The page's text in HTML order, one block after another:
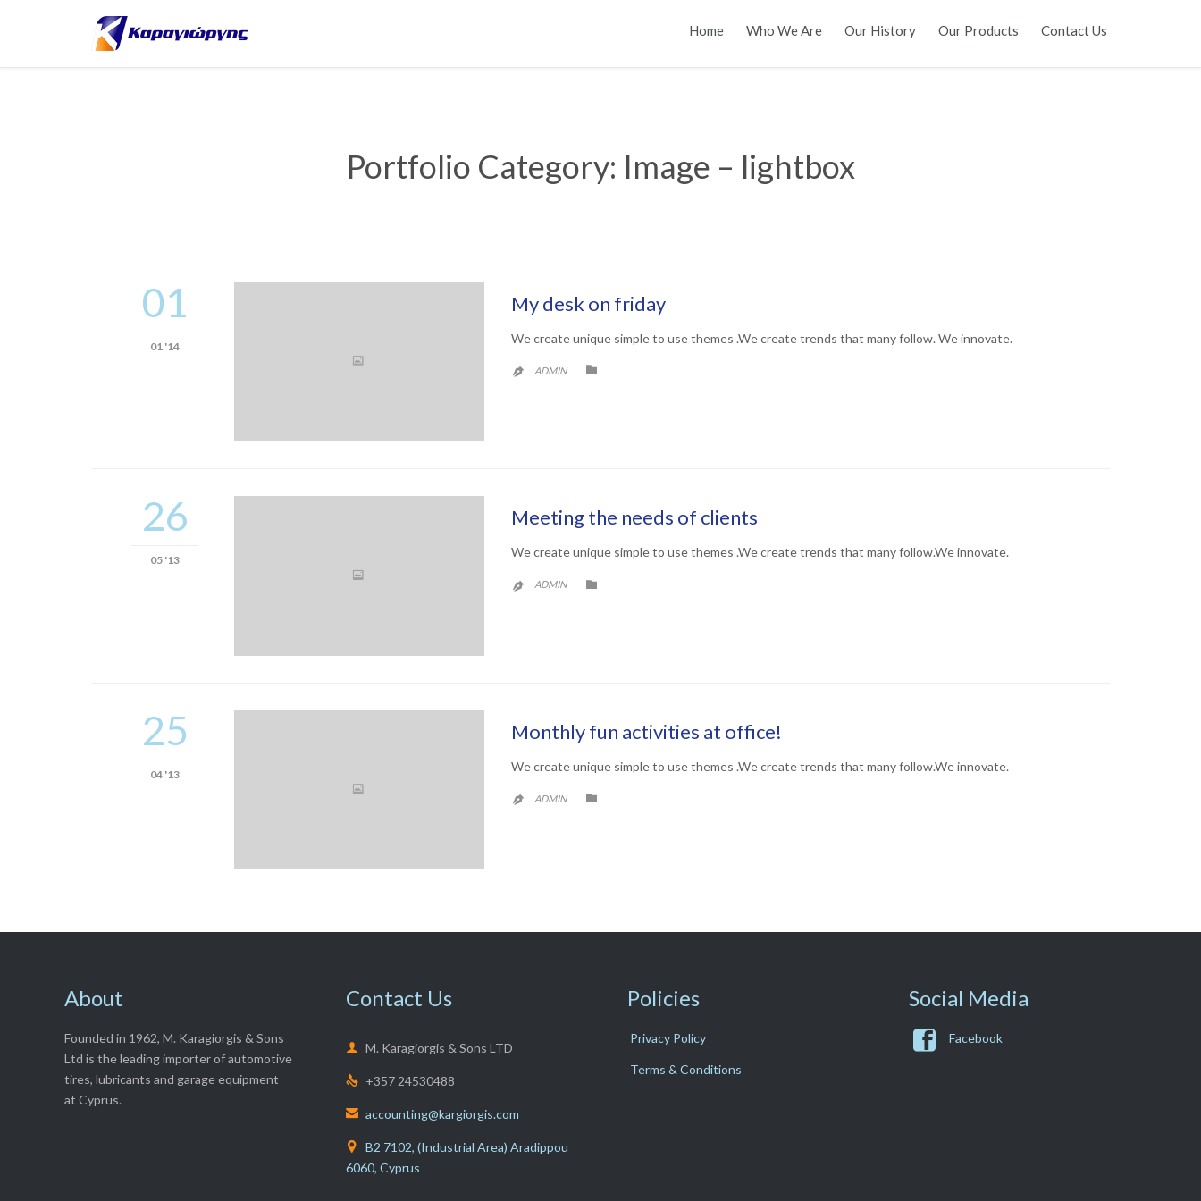
Home Who We Are Our History Our Products Contact Us
Portfolio Category: Image – lightbox
01
01 '14
My desk on friday
We create unique simple to use themes .We create trends that many follow. We innovate.
 ADMIN 
26
05 '13
Meeting the needs of clients
We create unique simple to use themes .We create trends that many follow.We innovate.
 ADMIN 
25
04 '13
Monthly fun activities at office!
We create unique simple to use themes .We create trends that many follow.We innovate.
 ADMIN 
About
Founded in 1962, M. Karagiorgis & Sons
Ltd is the leading importer of automotive
tires, lubricants and garage equipment
at Cyprus.
Contact Us
 M. Karagiorgis & Sons LTD
 +357 24530488
 accounting@kargiorgis.com

B2 7102, (Industrial Area) Aradippou
6060, Cyprus
Policies
Privacy Policy
Terms & Conditions
Social Media
 Facebook